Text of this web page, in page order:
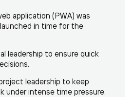
application (PWA) was
in time for the
leadership to ensure quick
leadership to keep
under intense time pressure.